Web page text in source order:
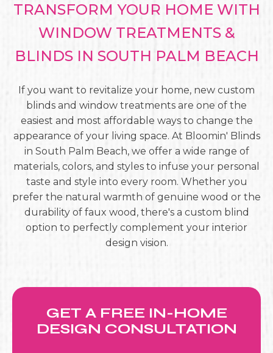
TRANSFORM YOUR HOME WITH
WINDOW TREATMENTS &
BLINDS IN SOUTH PALM BEACH
If you want to revitalize your home, new custom
blinds and window treatments are one of the
easiest and most affordable ways to change the
appearance of your living space. At Bloomin' Blinds
in South Palm Beach, we offer a wide range of
materials, colors, and styles to infuse your personal
taste and style into every room. Whether you
prefer the natural warmth of genuine wood or the
durability of faux wood, there's a custom blind
option to perfectly complement your interior
design vision.
GET A FREE IN-HOME
DESIGN CONSULTATION